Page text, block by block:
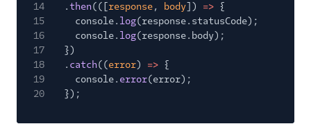
14
.then(([response, body]) => {
15
console. log(response.statusCode);
16
console. log(response.body);
17
})
18
. catch((error) => {
19
console. error(error);
20
});